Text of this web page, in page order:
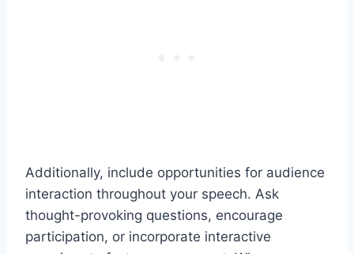
Additionally, include opportunities for audience
interaction throughout your speech. Ask
thought-provoking questions, encourage
participation, or incorporate interactive